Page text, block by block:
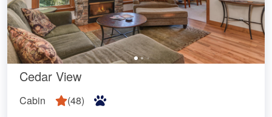
Cedar View
Cabin (48)